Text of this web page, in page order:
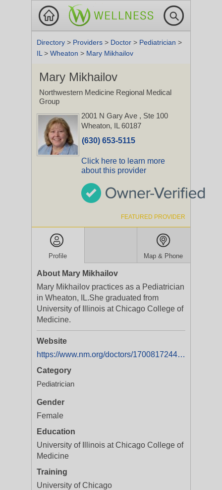
Directory > Providers > Doctor > Pediatrician >
IL > Wheaton > Mary Mikhailov
Mary Mikhailov
Northwestern Medicine Regional Medical
Group
2001 N Gary Ave , Ste 100
Wheaton, IL 60187
(630) 653-5115
Click here to learn more
about this provider
FEATURED PROVIDER
Profile Map & Phone
About Mary Mikhailov
Mary Mikhailov practices as a Pediatrician
in Wheaton, IL.She graduated from
University of Illinois at Chicago College of
Medicine.
Website
https://www.nm.org/doctors/1700817244/Mary-J-Mikhailov-MD
Category
Pediatrician
Gender
Female
Education
University of Illinois at Chicago College of
Medicine
Training
University of Chicago